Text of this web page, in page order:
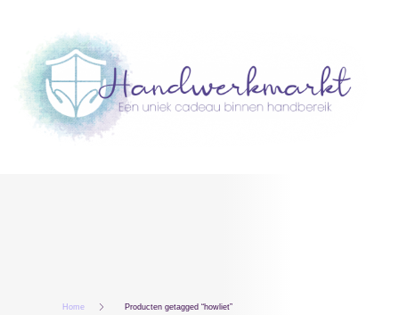
Home Producten getagged “howliet”